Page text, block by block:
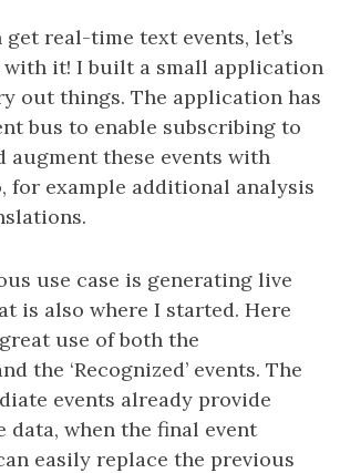
get real-time text events, let’s
with it! I built a small application
out things. The application has
bus to enable subscribing to
augment these events with
for example additional analysis
use case is generating live
is also where I started. Here
use of both the
the ‘Recognized’ events. The
events already provide
data, when the final event
easily replace the previous